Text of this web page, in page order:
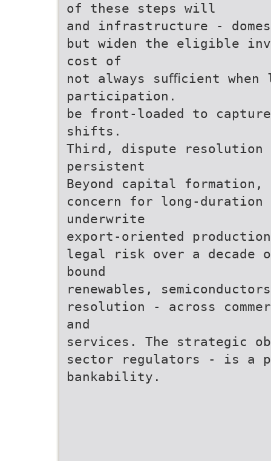
of these steps will
and infrastructure -
but widen the eligible
cost of
not always suﬃcient when
participation.
be front-loaded to
shifts.
Third, dispute resolution
persistent
Beyond capital formation,
concern for long-duration
underwrite
export-oriented
legal risk over a decade
bound
renewables,
resolution - across
and
services. The strategic
sector regulators - is a
bankability.